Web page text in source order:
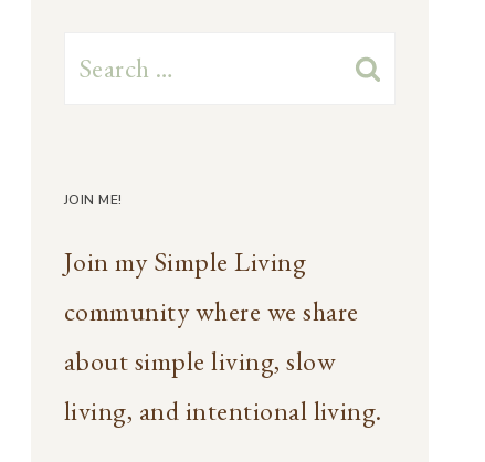
JOIN ME!
Join my Simple Living
community where we share
about simple living, slow
living, and intentional living.